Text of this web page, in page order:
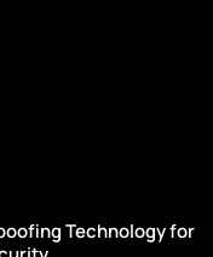
Technology for